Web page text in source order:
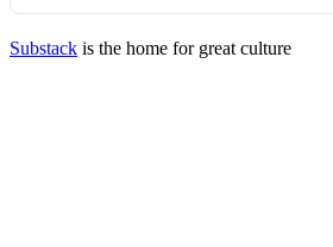
Substack is the home for great culture